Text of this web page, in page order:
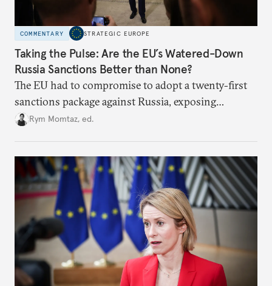
COMMENTARY STRATEGIC EUROPE
Taking the Pulse: Are the EU’s Watered-Down
Russia Sanctions Better than None?
The EU had to compromise to adopt a twenty-first
sanctions package against Russia, exposing
growing cracks in the union’s resolve. Is this latest,
Rym Momtaz, ed.